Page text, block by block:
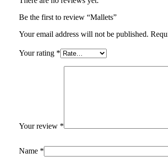
Be the first to review “Mallets”
Your email address will not be published.
Your rating *
Your review *
Name *